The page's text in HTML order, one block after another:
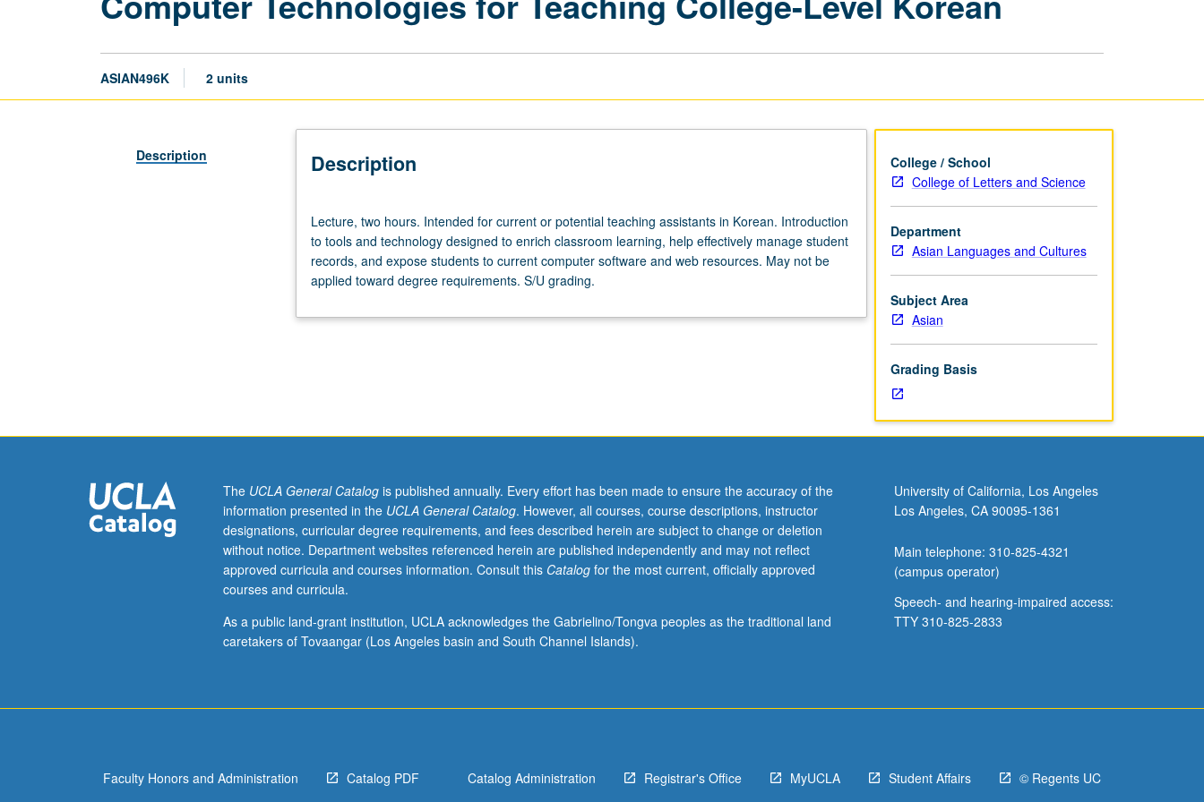
ASIAN496K 2 units
Description Description
two
hours.
Intended
for
or
tools
and
technology
designed
to
enrich
learning,
help
students
Lecture, two hours. Intended for current or potential teaching assistants in Korean. Introduction
to tools and technology designed to enrich classroom learning, help effectively manage student
records, and expose students to current computer software and web resources. May not be
applied toward degree requirements. S/U grading.
College / School
College of Letters and Science
Department
Asian Languages and Cultures
Subject Area
Asian
Grading Basis
The UCLA General Catalogis published annually. Every effort has been made to ensure the accuracy of the
information presented in the UCLA General Catalog. However, all courses, course descriptions, instructor
designations, curricular degree requirements, and fees described herein are subject to change or deletion
without notice. Department websites referenced herein are published independently and may not reflect
approved curricula and courses information. Consult this Catalogfor the most current, officially approved
courses and curricula.
As a public land-grant institution, UCLA acknowledges the Gabrielino/Tongva peoples as the traditional land
caretakers of Tovaangar (Los Angeles basin and South Channel Islands).
University of California, Los Angeles
Los Angeles, CA 90095-1361
Main telephone: 310-825-4321
(campus operator)
Speech- and hearing-impaired access:
TTY 310-825-2833
Faculty Honors and Administration Catalog PDF Catalog Administration Registrar's Office MyUCLA Student Affairs © Regents UC